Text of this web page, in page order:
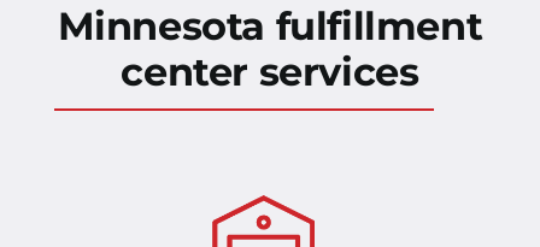
Minnesota fulfillment
center services